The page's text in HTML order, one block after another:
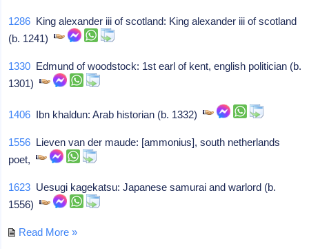
1286 King alexander iii of scotland: King alexander iii of scotland
(b. 1241)
1330 Edmund of woodstock: 1st earl of kent, english politician (b.
1301)
1406 Ibn khaldun: Arab historian (b. 1332)
1556 Lieven van der maude: [ammonius], south netherlands
poet,
1623 Uesugi kagekatsu: Japanese samurai and warlord (b.
1556)
Read More »